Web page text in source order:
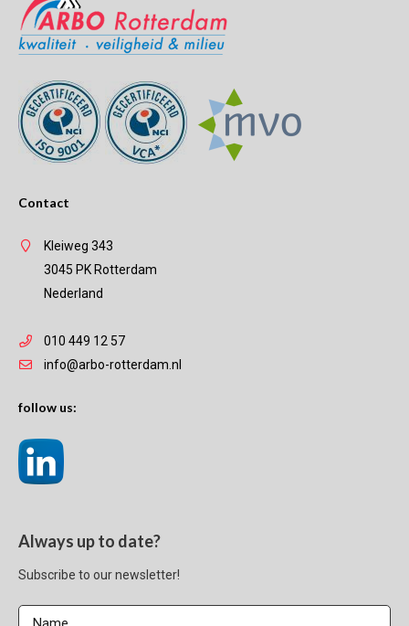
Contact
Kleiweg 343
3045 PK Rotterdam
Nederland
010 449 12 57
info@arbo-rotterdam.nl
follow us:
Always up to date?
Subscribe to our newsletter!